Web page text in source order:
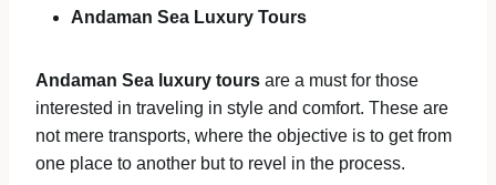
Andaman Sea Luxury Tours
Andaman Sea luxury tours are a must for those
interested in traveling in style and comfort. These are
not mere transports, where the objective is to get from
one place to another but to revel in the process.